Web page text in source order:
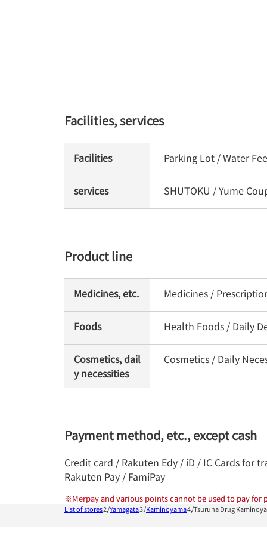
Facilities, services
Facilities Parking Lot / Water
services SHUTOKU / Yume
Product line
Medicines, etc. Medicines /
Foods Health Foods / Daily
Cosmetics, dail
y necessities
Cosmetics / Daily
Payment method, etc., except cash
Credit card / Rakuten Edy / iD / IC Cards for
Rakuten Pay / FamiPay
※Merpay and various points cannot be used to pay for
List of stores Yamagata Kaminoyama Tsuruha Drug